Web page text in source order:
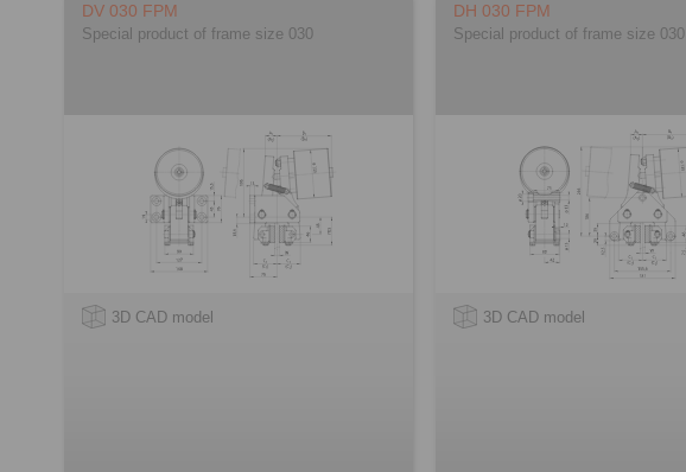
DV 030 FPM
Special product of frame size 030
3D CAD model
DH 030 FPM
Special product of frame size 030
3D CAD model